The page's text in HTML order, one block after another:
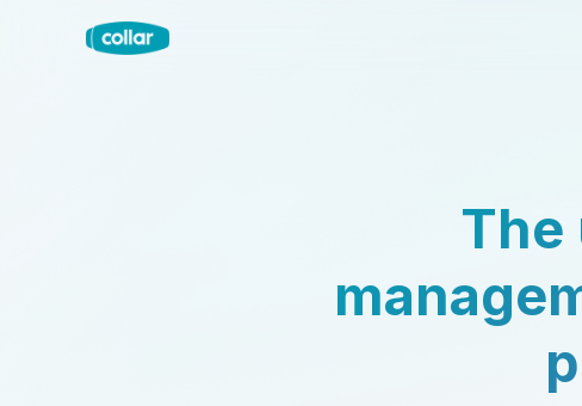
The